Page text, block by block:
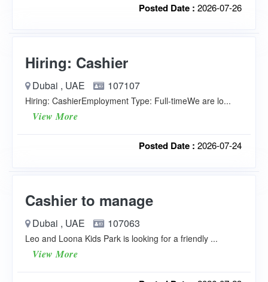
Posted Date : 2026-07-26
Hiring: Cashier
Dubai , UAE 107107
Hiring: CashierEmployment Type: Full-timeWe are lo...
View More
Posted Date : 2026-07-24
Cashier to manage
Dubai , UAE 107063
Leo and Loona Kids Park is looking for a friendly ...
View More